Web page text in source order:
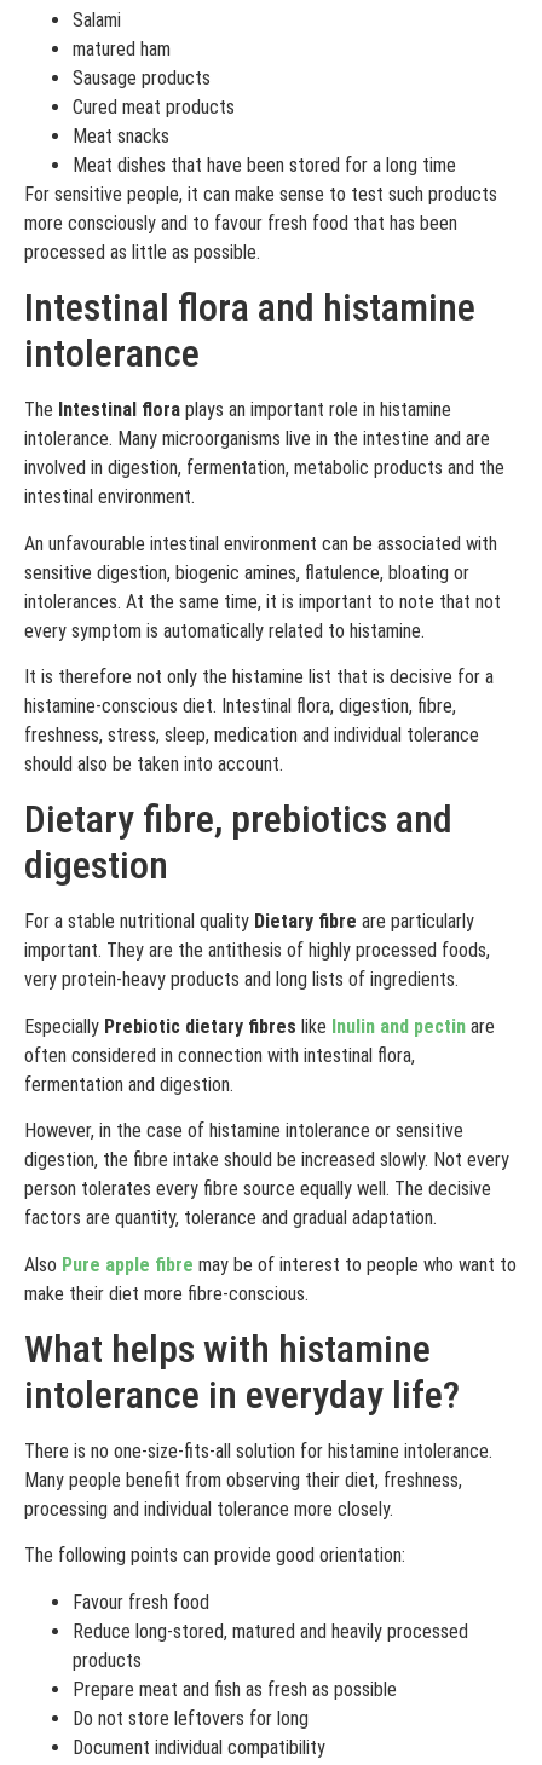
Salami
matured ham
Sausage products
Cured meat products
Meat snacks
Meat dishes that have been stored for a long time
For sensitive people, it can make sense to test such products
more consciously and to favour fresh food that has been
processed as little as possible.
Intestinal flora and histamine
intolerance
The Intestinal flora plays an important role in histamine
intolerance. Many microorganisms live in the intestine and are
involved in digestion, fermentation, metabolic products and the
intestinal environment.
An unfavourable intestinal environment can be associated with
sensitive digestion, biogenic amines, flatulence, bloating or
intolerances. At the same time, it is important to note that not
every symptom is automatically related to histamine.
It is therefore not only the histamine list that is decisive for a
histamine-conscious diet. Intestinal flora, digestion, fibre,
freshness, stress, sleep, medication and individual tolerance
should also be taken into account.
Dietary fibre, prebiotics and
digestion
For a stable nutritional quality Dietary fibre are particularly
important. They are the antithesis of highly processed foods,
very protein-heavy products and long lists of ingredients.
Especially Prebiotic dietary fibres like Inulin and pectin are
often considered in connection with intestinal flora,
fermentation and digestion.
However, in the case of histamine intolerance or sensitive
digestion, the fibre intake should be increased slowly. Not every
person tolerates every fibre source equally well. The decisive
factors are quantity, tolerance and gradual adaptation.
Also Pure apple fibre may be of interest to people who want to
make their diet more fibre-conscious.
What helps with histamine
intolerance in everyday life?
There is no one-size-fits-all solution for histamine intolerance.
Many people benefit from observing their diet, freshness,
processing and individual tolerance more closely.
The following points can provide good orientation:
Favour fresh food
Reduce long-stored, matured and heavily processed
products
Prepare meat and fish as fresh as possible
Do not store leftovers for long
Document individual compatibility